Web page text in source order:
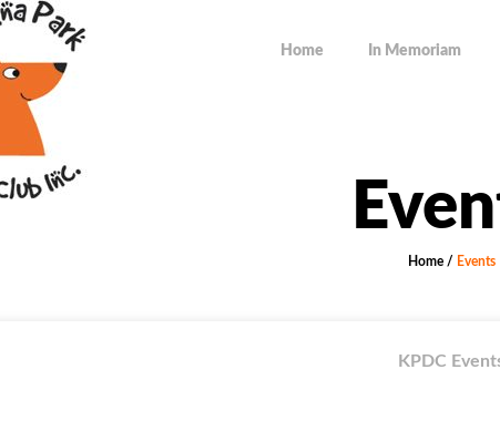
Home In Memoriam
Home/ Events
KPDC